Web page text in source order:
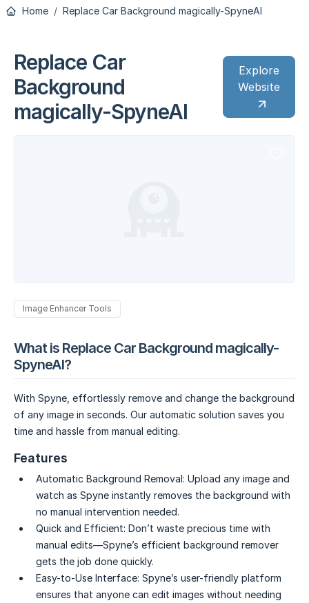
Home Replace Car Background magically-SpyneAI
Replace Car
Background
magically-SpyneAI
Explore
Website
Image Enhancer Tools
What is Replace Car Background magically-
SpyneAI?
With Spyne, effortlessly remove and change the background
of any image in seconds. Our automatic solution saves you
time and hassle from manual editing.
Features
Automatic Background Removal: Upload any image and
watch as Spyne instantly removes the background with
no manual intervention needed.
Quick and Efficient: Don’t waste precious time with
manual edits—Spyne’s efficient background remover
gets the job done quickly.
Easy-to-Use Interface: Spyne’s user-friendly platform
ensures that anyone can edit images without needing